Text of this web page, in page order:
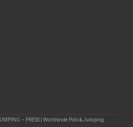
– PRESS | Worldwide Polo & Jumping